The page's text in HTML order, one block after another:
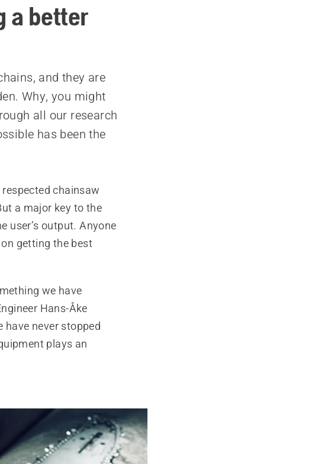
a better
and they are
Why, you might
all our research
has been the
chainsaw
a major key to the
user’s output. Anyone
getting the best
we have
Hans-Åke
have never stopped
plays an